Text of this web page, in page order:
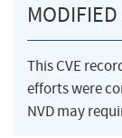
This CVE
efforts were
NVD may